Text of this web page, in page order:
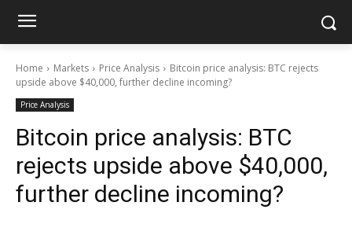
Home Markets Price Analysis
Bitcoin price analysis: BTC rejects
upside above $40,000, further decline incoming?
Price Analysis
Bitcoin price analysis: BTC
rejects upside above $40,000,
further decline incoming?